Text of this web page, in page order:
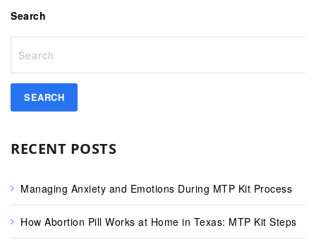
Search
RECENT POSTS
Managing Anxiety and Emotions During MTP Kit Process
How Abortion Pill Works at Home in Texas: MTP Kit Steps